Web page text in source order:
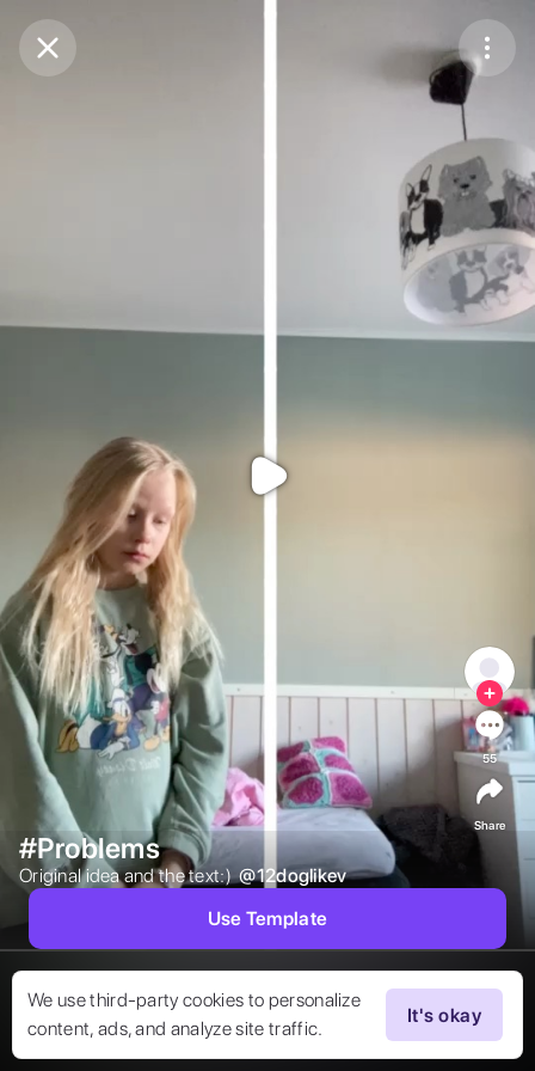
Purchase Coins
We use third-party cookies to personalize
content, ads, and analyze site traffic.
It's okay
#Problems
Original idea and the text:) @12doglikev
55
Share
Use Template